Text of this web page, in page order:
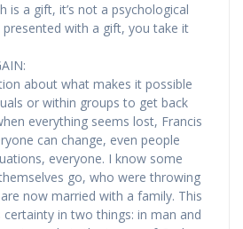
is a gift, it’s not a psychological
presented with a gift, you take it
about what makes it possible
or within groups to get back
everything seems lost, Francis
can change, even people
everyone. I know some
go, who were throwing
now married with a family. This
in two things: in man and